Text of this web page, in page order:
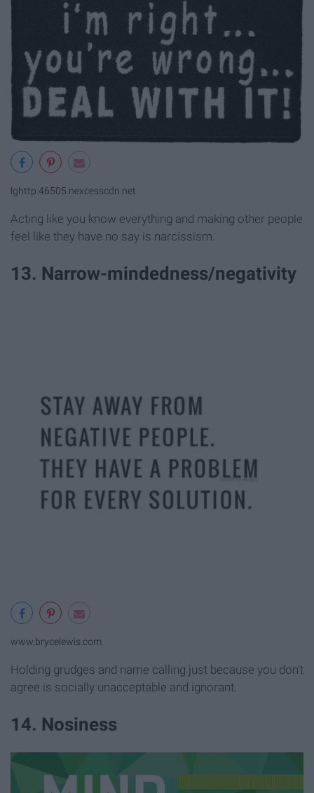
lghttp.46505.nexcesscdn.net
Acting like you know everything and making other people
feel like they have no say is narcissism.
13. Narrow-mindedness/negativity
www.brycelewis.com
Holding grudges and name calling just because you don't
agree is socially unacceptable and ignorant.
14. Nosiness